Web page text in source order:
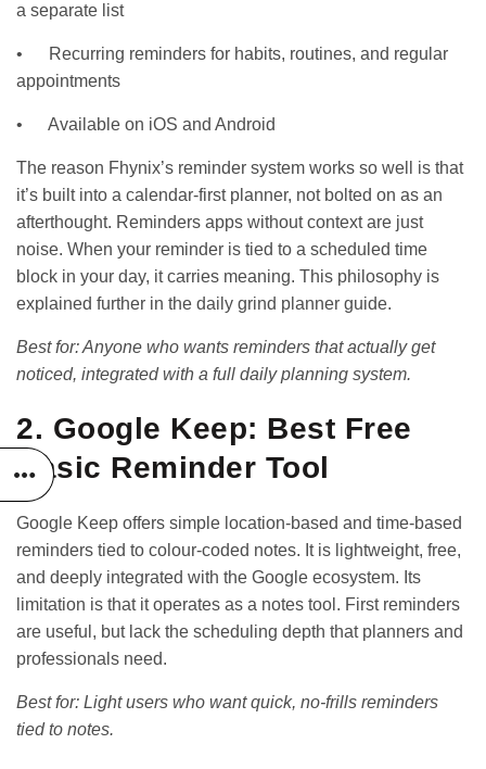
a separate list
• Recurring reminders for habits, routines, and regular
appointments
• Available on iOS and Android
The reason Fhynix’s reminder system works so well is that
it’s built into a calendar-first planner, not bolted on as an
afterthought. Reminders apps without context are just
noise. When your reminder is tied to a scheduled time
block in your day, it carries meaning. This philosophy is
explained further in the daily grind planner guide.
Best for: Anyone who wants reminders that actually get
noticed, integrated with a full daily planning system.
2. Google Keep: Best Free
Basic Reminder Tool
Google Keep offers simple location-based and time-based
reminders tied to colour-coded notes. It is lightweight, free,
and deeply integrated with the Google ecosystem. Its
limitation is that it operates as a notes tool. First reminders
are useful, but lack the scheduling depth that planners and
professionals need.
Best for: Light users who want quick, no-frills reminders
tied to notes.